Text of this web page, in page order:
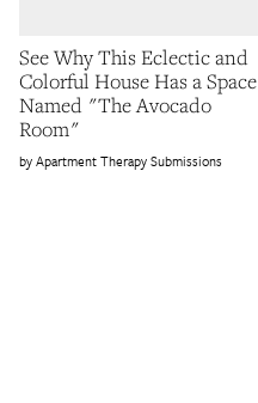
See Why This Eclectic and
Colorful House Has a Space
Named "The Avocado
Room"
Apartment Therapy Submissions